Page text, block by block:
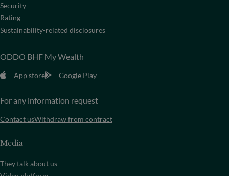
Security
Rating
Sustainability-related disclosures
ODDO BHF My Wealth
App store Google Play
For any information request
Contact usWithdraw from contract
Media
They talk about us